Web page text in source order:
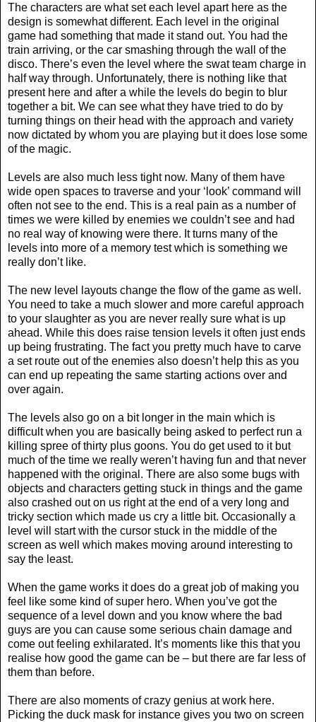
The characters are what set each level apart here as the
design is somewhat different. Each level in the original
game had something that made it stand out. You had the
train arriving, or the car smashing through the wall of the
disco. There’s even the level where the swat team charge in
half way through. Unfortunately, there is nothing like that
present here and after a while the levels do begin to blur
together a bit. We can see what they have tried to do by
turning things on their head with the approach and variety
now dictated by whom you are playing but it does lose some
of the magic.
Levels are also much less tight now. Many of them have
wide open spaces to traverse and your ‘look’ command will
often not see to the end. This is a real pain as a number of
times we were killed by enemies we couldn’t see and had
no real way of knowing were there. It turns many of the
levels into more of a memory test which is something we
really don’t like.
The new level layouts change the flow of the game as well.
You need to take a much slower and more careful approach
to your slaughter as you are never really sure what is up
ahead. While this does raise tension levels it often just ends
up being frustrating. The fact you pretty much have to carve
a set route out of the enemies also doesn’t help this as you
can end up repeating the same starting actions over and
over again.
The levels also go on a bit longer in the main which is
difficult when you are basically being asked to perfect run a
killing spree of thirty plus goons. You do get used to it but
much of the time we really weren’t having fun and that never
happened with the original. There are also some bugs with
objects and characters getting stuck in things and the game
also crashed out on us right at the end of a very long and
tricky section which made us cry a little bit. Occasionally a
level will start with the cursor stuck in the middle of the
screen as well which makes moving around interesting to
say the least.
When the game works it does do a great job of making you
feel like some kind of super hero. When you’ve got the
sequence of a level down and you know where the bad
guys are you can cause some serious chain damage and
come out feeling exhilarated. It’s moments like this that you
realise how good the game can be – but there are far less of
them than before.
There are also moments of crazy genius at work here.
Picking the duck mask for instance gives you two on screen